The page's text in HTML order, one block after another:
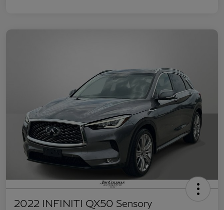
2022 INFINITI QX50 Sensory